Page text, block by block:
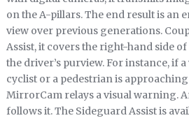
on the A-pillars. The end result is an
view over previous generations.
Assist, it covers the right-hand side
the driver’s purview. For instance, if
cyclist or a pedestrian is
MirrorCam relays a visual warning.
follows it. The Sideguard Assist is